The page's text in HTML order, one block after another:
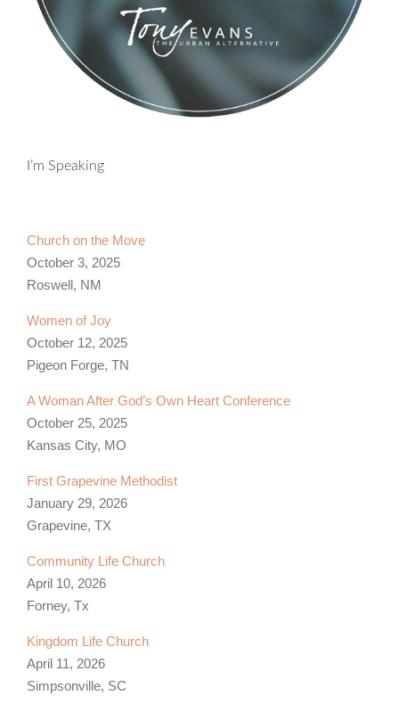
I’m Speaking
Church on the Move
October 3, 2025
Roswell, NM
Women of Joy
October 12, 2025
Pigeon Forge, TN
A Woman After God’s Own Heart Conference
October 25, 2025
Kansas City, MO
First Grapevine Methodist
January 29, 2026
Grapevine, TX
Community Life Church
April 10, 2026
Forney, Tx
Kingdom Life Church
April 11, 2026
Simpsonville, SC